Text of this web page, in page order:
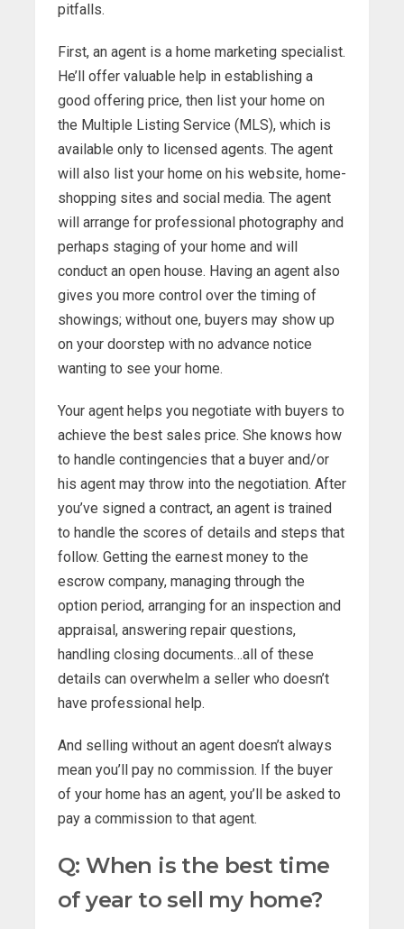
pitfalls.
First, an agent is a home marketing specialist.
He’ll offer valuable help in establishing a
good offering price, then list your home on
the Multiple Listing Service (MLS), which is
available only to licensed agents. The agent
will also list your home on his website, home-
shopping sites and social media. The agent
will arrange for professional photography and
perhaps staging of your home and will
conduct an open house. Having an agent also
gives you more control over the timing of
showings; without one, buyers may show up
on your doorstep with no advance notice
wanting to see your home.
Your agent helps you negotiate with buyers to
achieve the best sales price. She knows how
to handle contingencies that a buyer and/or
his agent may throw into the negotiation. After
you’ve signed a contract, an agent is trained
to handle the scores of details and steps that
follow. Getting the earnest money to the
escrow company, managing through the
option period, arranging for an inspection and
appraisal, answering repair questions,
handling closing documents…all of these
details can overwhelm a seller who doesn’t
have professional help.
And selling without an agent doesn’t always
mean you’ll pay no commission. If the buyer
of your home has an agent, you’ll be asked to
pay a commission to that agent.
Q: When is the best time
of year to sell my home?